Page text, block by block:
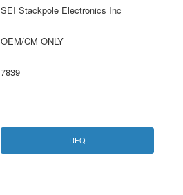
SEI Stackpole Electronics Inc
OEM/CM ONLY
7839
RFQ